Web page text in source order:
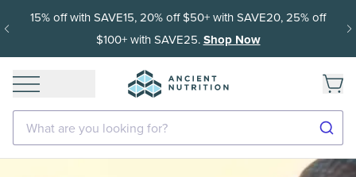
15% off with SAVE15, 20% off $50+ with SAVE20, 25% off
$100+ with SAVE25.Shop Now
What are you looking for?